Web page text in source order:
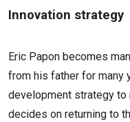
Innovation strategy
Eric Papon becomes
from his father for many
development strategy
decides on returning to